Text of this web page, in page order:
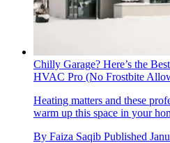
Chilly Garage? Here’s the
HVAC Pro (No Frostbite
Heating matters and these
warm up this space in your
By Faiza Saqib Published